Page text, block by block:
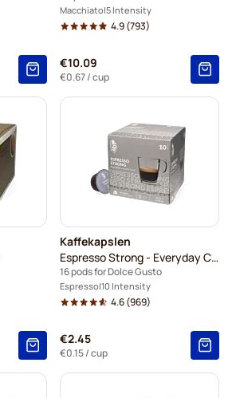
Macchiato 5 Intensity
4.9(793)
€10.09
€0.67/ cup
Kaffekapslen
Espresso Strong - Everyday Coffee
16 pods for Dolce Gusto
Espresso 10 Intensity
4.6(969)
€2.45
€0.15/ cup